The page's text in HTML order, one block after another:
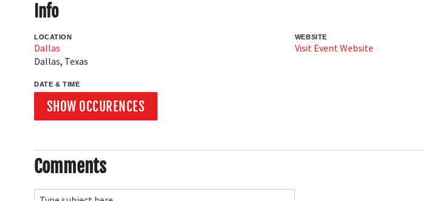
Info
LOCATION
Dallas
Dallas, Texas
WEBSITE
Visit Event Website
DATE & TIME
SHOW OCCURENCES
Comments